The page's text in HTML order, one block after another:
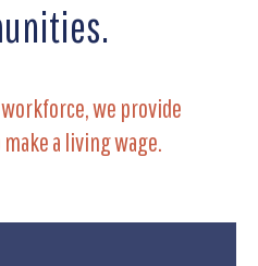
we provide
a living wage.